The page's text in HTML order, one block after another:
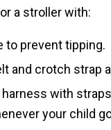
a stroller with:
to prevent tipping.
and crotch strap
with
your child